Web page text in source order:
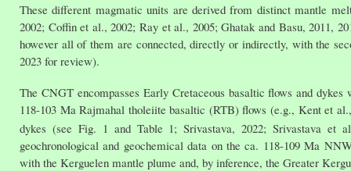
These different magmatic units are derived from distinct mantle
2002; Coffin et al., 2002; Ray et al., 2005; Ghatak and Basu, 2011,
however all of them are connected, directly or indirectly, with the
2023 for review).
The CNGT encompasses Early Cretaceous basaltic flows and
118-103 Ma Rajmahal tholeiite basaltic (RTB) flows (e.g., Kent et
dykes (see Fig. 1 and Table 1; Srivastava, 2022; Srivastava
geochronological and geochemical data on the ca. 118-109 Ma
with the Kerguelen mantle plume and, by inference, the Greater